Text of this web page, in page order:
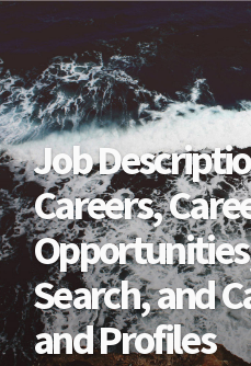
Job
Careers,
Search, and
and Profiles